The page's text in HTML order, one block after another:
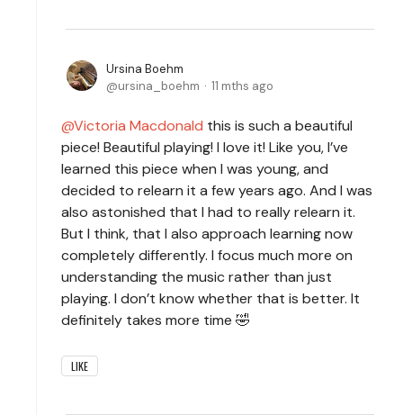
Ursina Boehm
ursina_boehm
11 mths ago
Victoria Macdonald this is such a beautiful
piece! Beautiful playing! I love it! Like you, I’ve
learned this piece when I was young, and
decided to relearn it a few years ago. And I was
also astonished that I had to really relearn it.
But I think, that I also approach learning now
completely differently. I focus much more on
understanding the music rather than just
playing. I don’t know whether that is better. It
definitely takes more time 🤣
LIKE